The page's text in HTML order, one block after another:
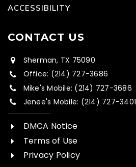
ACCESSIBILITY
CONTACT US
Sherman, TX 75090
Office: (214) 727-3686
Mike's Mobile: (214) 727-3686
Jenee's Mobile: (214) 727-3401
DMCA Notice
Terms of Use
Privacy Policy